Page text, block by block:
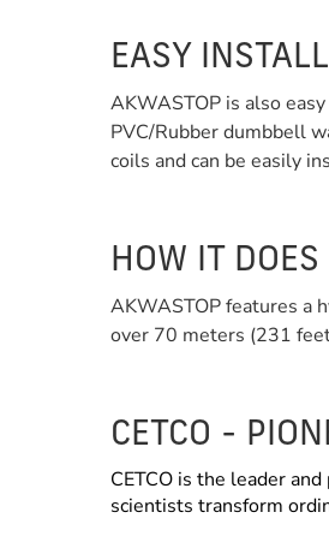
EASY
AKWASTOP is also
PVC/Rubber dumbbell
coils and can be easily
HOW IT DOES
AKWASTOP features a
over 70 meters (231
CETCO -
CETCO is the leader
scientists transform